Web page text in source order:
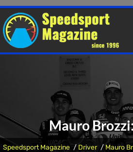
Mauro
Speedsport Magazine Driver Mauro